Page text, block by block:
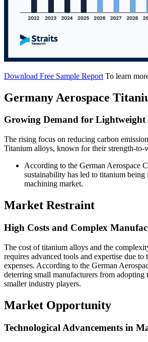
Download Free Sample Report To learn
Germany Aerospace
Growing Demand for
The rising focus on reducing carbon
Titanium alloys, known for their strength-to-
According to the German Aerospace
sustainability has led to titanium
machining market.
Market Restraint
High Costs and Complex
The cost of titanium alloys and the
requires advanced tools and expertise due
expenses. According to the German
deterring small manufacturers from
smaller industry players.
Market Opportunity
Technological Advancements in